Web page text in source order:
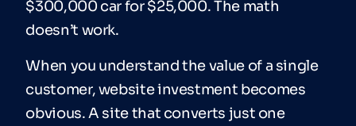
$300,000 car for $25,000. The math
doesn’t work.
When you understand the value of a single
customer, website investment becomes
obvious. A site that converts just one